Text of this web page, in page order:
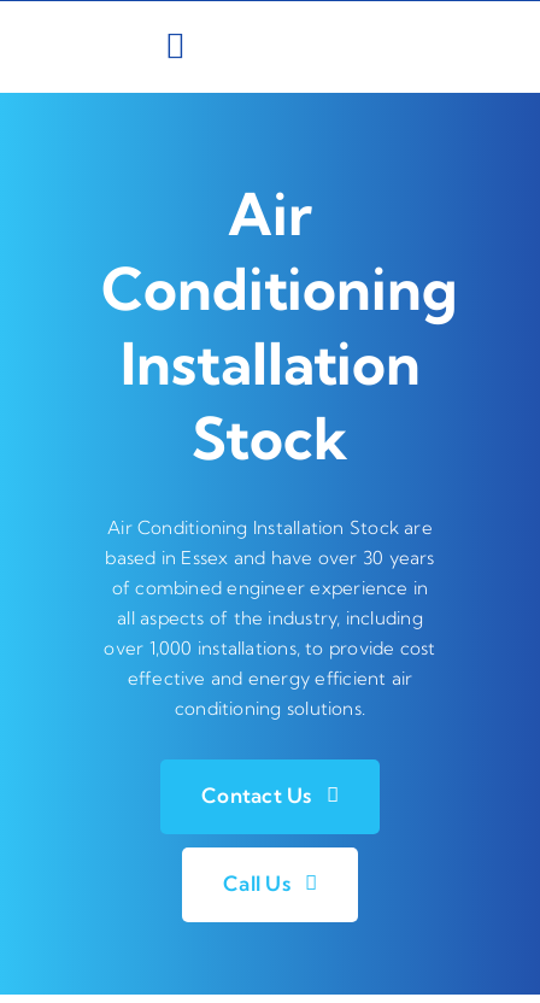
Air
Conditioning
Installation
Stock
Air Conditioning Installation Stock are
based in Essex and have over 30 years
of combined engineer experience in
all aspects of the industry, including
over 1,000 installations, to provide cost
effective and energy efficient air
conditioning solutions.
Contact Us
Call Us